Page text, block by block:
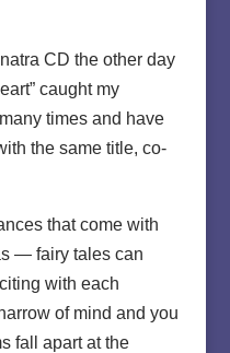
CD the other day
caught my
times and have
the same title, co-
that come with
— fairy tales can
with each
of mind and you
fall apart at the